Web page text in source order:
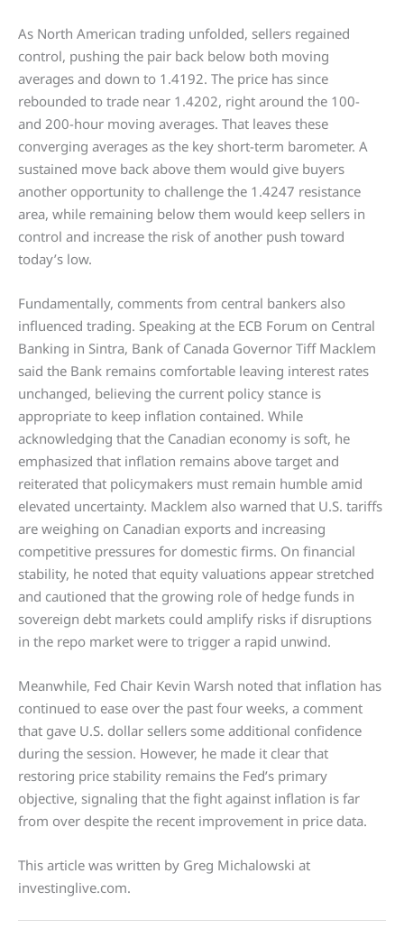
As North American trading unfolded, sellers regained
control, pushing the pair back below both moving
averages and down to 1.4192. The price has since
rebounded to trade near 1.4202, right around the 100-
and 200-hour moving averages. That leaves these
converging averages as the key short-term barometer. A
sustained move back above them would give buyers
another opportunity to challenge the 1.4247 resistance
area, while remaining below them would keep sellers in
control and increase the risk of another push toward
today’s low.
Fundamentally, comments from central bankers also
influenced trading. Speaking at the ECB Forum on Central
Banking in Sintra, Bank of Canada Governor Tiff Macklem
said the Bank remains comfortable leaving interest rates
unchanged, believing the current policy stance is
appropriate to keep inflation contained. While
acknowledging that the Canadian economy is soft, he
emphasized that inflation remains above target and
reiterated that policymakers must remain humble amid
elevated uncertainty. Macklem also warned that U.S. tariffs
are weighing on Canadian exports and increasing
competitive pressures for domestic firms. On financial
stability, he noted that equity valuations appear stretched
and cautioned that the growing role of hedge funds in
sovereign debt markets could amplify risks if disruptions
in the repo market were to trigger a rapid unwind.
Meanwhile, Fed Chair Kevin Warsh noted that inflation has
continued to ease over the past four weeks, a comment
that gave U.S. dollar sellers some additional confidence
during the session. However, he made it clear that
restoring price stability remains the Fed’s primary
objective, signaling that the fight against inflation is far
from over despite the recent improvement in price data.
This article was written by Greg Michalowski at
investinglive.com.